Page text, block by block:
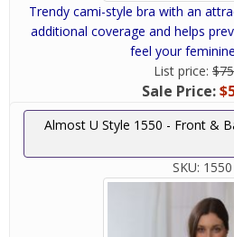
Trendy cami-style bra with an
additional coverage and helps
feel your
List price:
Sale Price:
Almost U Style 1550 - Front &
SKU: 1550